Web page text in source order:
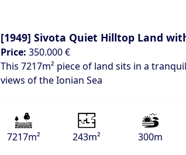
[1949] Sivota Quiet Hilltop Land
Price: 350.000 €
This 7217m² piece of land sits in a
views of the Ionian Sea
7217m² 243m² 300m